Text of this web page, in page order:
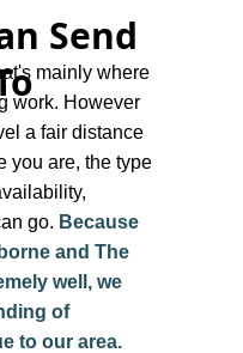
hours as
to Friday, we
and usually
hours. So just
be able to sort
reason we list
we don’t
or weekend
we are
mainly where
work. However
a fair distance
you are, the type
go. Because
and The
well, we
of
to our area.
Send